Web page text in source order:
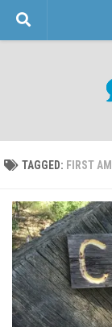
Skip to content
TAGGED: FIRST